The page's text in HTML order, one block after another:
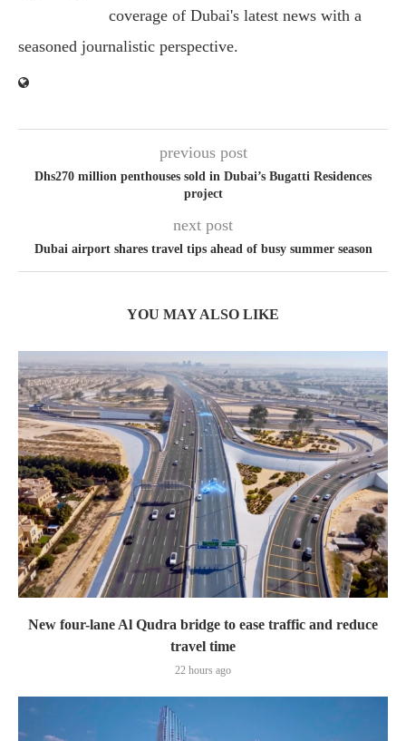
coverage of Dubai's latest news with a
seasoned journalistic perspective.
previous post
Dhs270 million penthouses sold in Dubai’s Bugatti Residences
project
next post
Dubai airport shares travel tips ahead of busy summer season
YOU MAY ALSO LIKE
New four-lane Al Qudra bridge to ease traffic and reduce
travel time
22 hours ago